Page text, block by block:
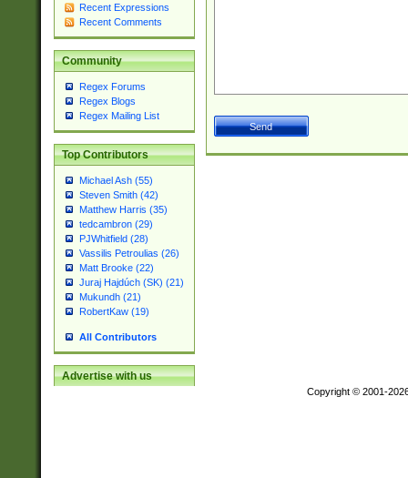
Recent Expressions
Recent Comments
Community
Regex Forums
Regex Blogs
Regex Mailing List
Top Contributors
Michael Ash (55)
Steven Smith (42)
Matthew Harris (35)
tedcambron (29)
PJWhitfield (28)
Vassilis Petroulias (26)
Matt Brooke (22)
Juraj Hajdúch (SK) (21)
Mukundh (21)
RobertKaw (19)
All Contributors
Advertise with us
Copyright © 2001-